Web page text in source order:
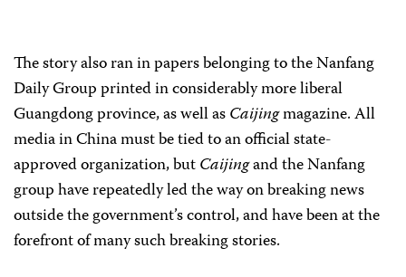
The story also ran in papers belonging to the Nanfang
Daily Group printed in considerably more liberal
Guangdong province, as well asCaijingmagazine. All
media in China must be tied to an official state-
approved organization, butCaijingand the Nanfang
group have repeatedly led the way on breaking news
outside the government’s control, and have been at the
forefront of many such breaking stories.